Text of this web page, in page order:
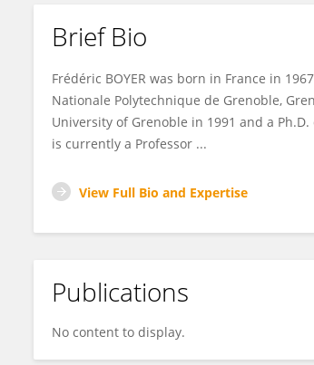
Brief Bio
Frédéric BOYER was born in France in
Nationale Polytechnique de Grenoble,
University of Grenoble in 1991 and a
is currently a Professor ...
View Full Bio and Expertise
Publications
No content to display.